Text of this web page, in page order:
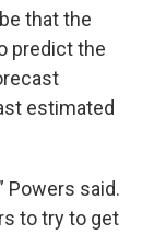
that the
predict the
estimated
Powers said.
to try to get